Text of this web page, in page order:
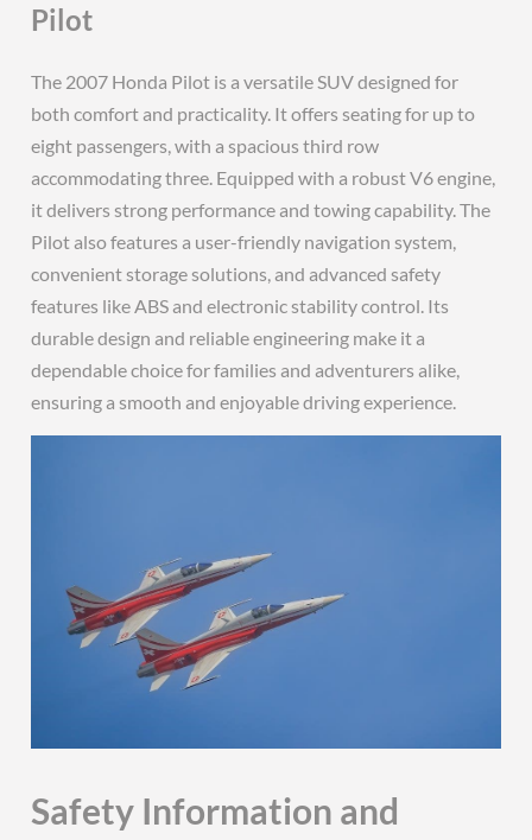
Pilot
The 2007 Honda Pilot is a versatile SUV designed for
both comfort and practicality. It offers seating for up to
eight passengers, with a spacious third row
accommodating three. Equipped with a robust V6 engine,
it delivers strong performance and towing capability. The
Pilot also features a user-friendly navigation system,
convenient storage solutions, and advanced safety
features like ABS and electronic stability control. Its
durable design and reliable engineering make it a
dependable choice for families and adventurers alike,
ensuring a smooth and enjoyable driving experience.
Safety Information and